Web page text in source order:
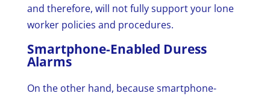
and therefore, will not fully support your lone
worker policies and procedures.
Smartphone-Enabled Duress
Alarms
On the other hand, because smartphone-